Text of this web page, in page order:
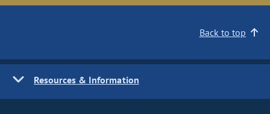
Back to top
Resources & Information